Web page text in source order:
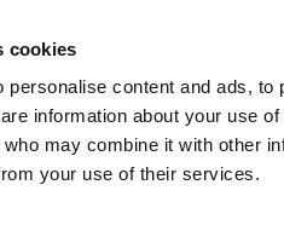
cookies
personalise content and ads,
information about your use
may combine it with other
your use of their services.